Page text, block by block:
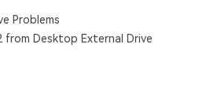
Free Download
Problems
from Desktop External Drive